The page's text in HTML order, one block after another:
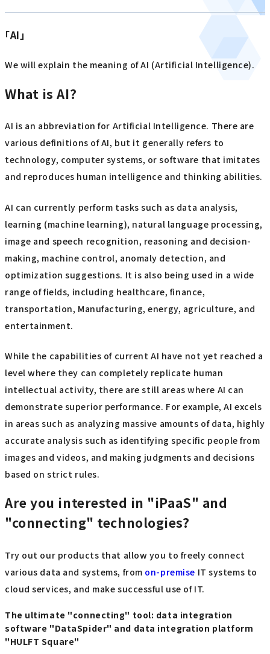
「AI」
We will explain the meaning of AI (Artificial Intelligence).
What is AI?
AI is an abbreviation for Artificial Intelligence. There are
various definitions of AI, but it generally refers to
technology, computer systems, or software that imitates
and reproduces human intelligence and thinking abilities.
AI can currently perform tasks such as data analysis,
learning (machine learning), natural language processing,
image and speech recognition, reasoning and decision-
making, machine control, anomaly detection, and
optimization suggestions. It is also being used in a wide
range of fields, including healthcare, finance,
transportation, Manufacturing, energy, agriculture, and
entertainment.
While the capabilities of current AI have not yet reached a
level where they can completely replicate human
intellectual activity, there are still areas where AI can
demonstrate superior performance. For example, AI excels
in areas such as analyzing massive amounts of data, highly
accurate analysis such as identifying specific people from
images and videos, and making judgments and decisions
based on strict rules.
Are you interested in "iPaaS" and
"connecting" technologies?
Try out our products that allow you to freely connect
various data and systems, from on-premise IT systems to
cloud services, and make successful use of IT.
The ultimate "connecting" tool: data integration
software "DataSpider" and data integration platform
"HULFT Square"